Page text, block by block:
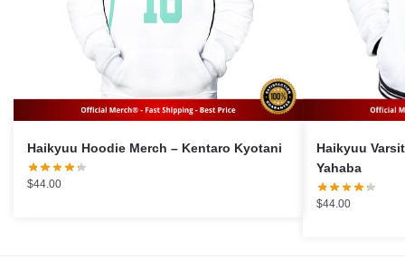
Haikyuu Hoodie Merch – Kentaro Kyotani
$44.00
Haikyuu Varsity
Yahaba
$44.00